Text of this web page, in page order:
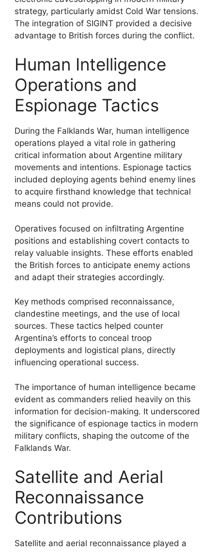
strategy, particularly amidst Cold War tensions.
The integration of SIGINT provided a decisive
advantage to British forces during the conflict.
Human Intelligence
Operations and
Espionage Tactics
During the Falklands War, human intelligence
operations played a vital role in gathering
critical information about Argentine military
movements and intentions. Espionage tactics
included deploying agents behind enemy lines
to acquire firsthand knowledge that technical
means could not provide.
Operatives focused on infiltrating Argentine
positions and establishing covert contacts to
relay valuable insights. These efforts enabled
the British forces to anticipate enemy actions
and adapt their strategies accordingly.
Key methods comprised reconnaissance,
clandestine meetings, and the use of local
sources. These tactics helped counter
Argentina’s efforts to conceal troop
deployments and logistical plans, directly
influencing operational success.
The importance of human intelligence became
evident as commanders relied heavily on this
information for decision-making. It underscored
the significance of espionage tactics in modern
military conflicts, shaping the outcome of the
Falklands War.
Satellite and Aerial
Reconnaissance
Contributions
Satellite and aerial reconnaissance played a